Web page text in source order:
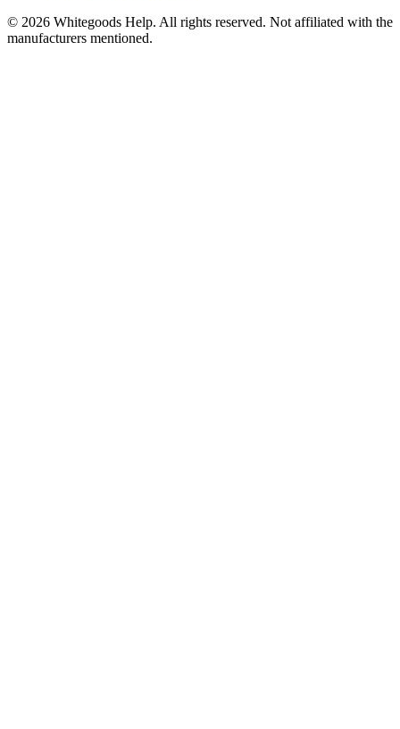
© 2026 Whitegoods Help. All rights reserved. Not affiliated with the
manufacturers mentioned.